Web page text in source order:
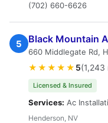
(702) 660-6626
5 Black Mountain
660 Middlegate Rd,
★★★★★ 5(1,243
Licensed & Insured
Services: Ac
Henderson, NV